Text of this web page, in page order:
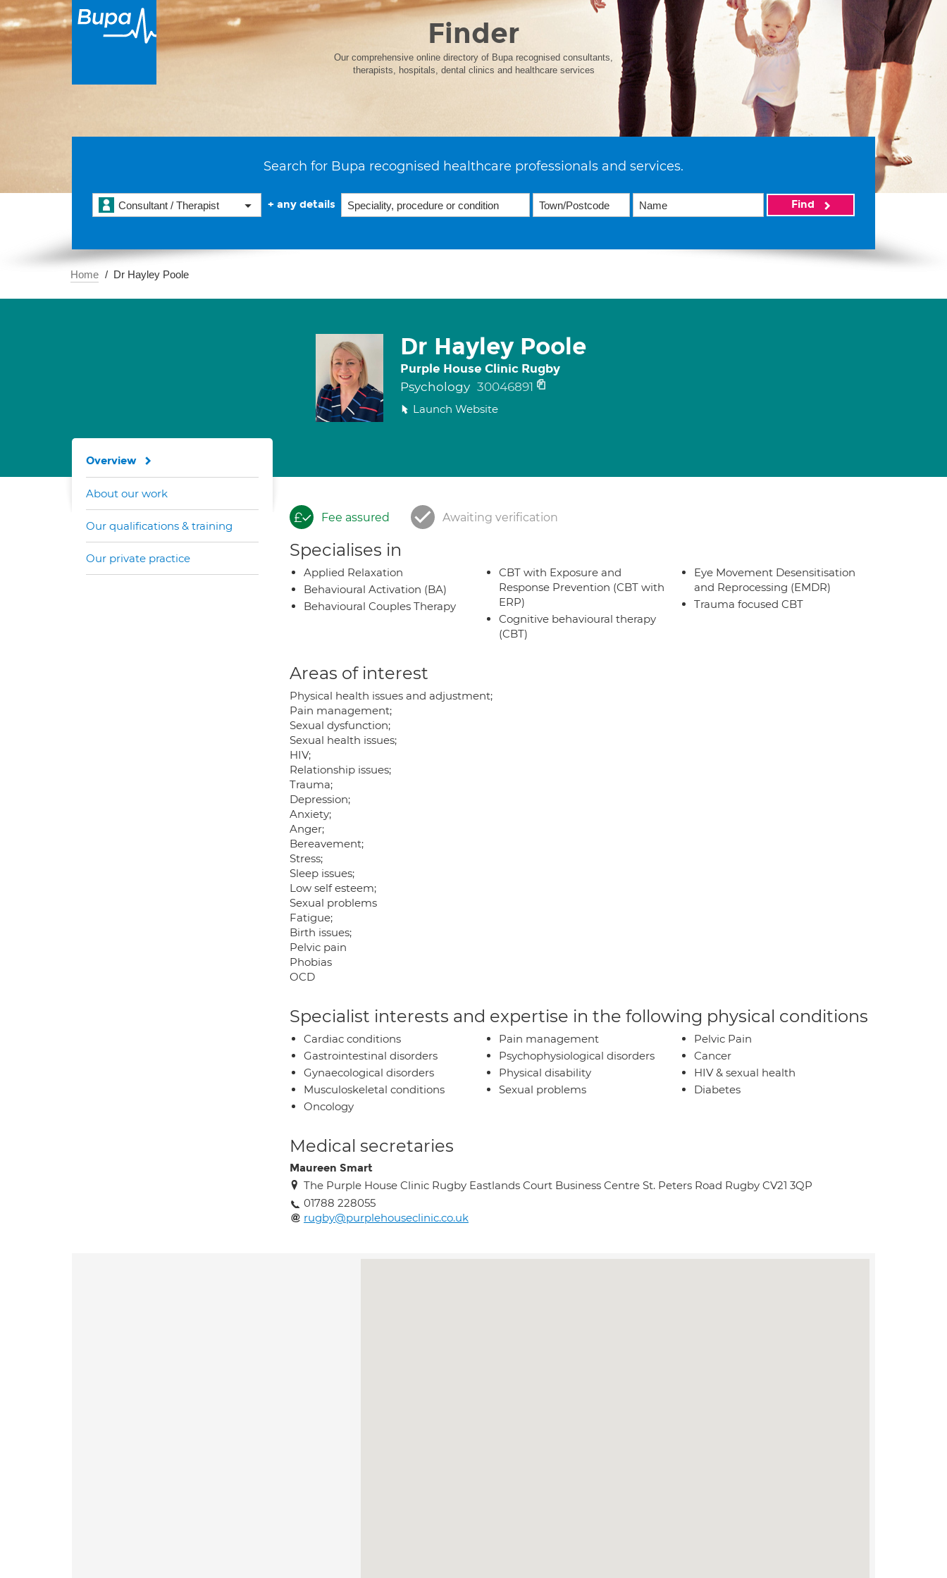
Finder
Our comprehensive online directory of Bupa recognised consultants,
therapists, hospitals, dental clinics and healthcare services
Search for Bupa recognised healthcare professionals and services.
Consultant / Therapist + any details Find
Home Dr Hayley Poole
Dr Hayley Poole
Purple House Clinic Rugby
Psychology 30046891
Launch Website
Fee assured Awaiting verification
Specialises in
Applied Relaxation
Behavioural Activation (BA)
Behavioural Couples Therapy
CBT with Exposure and
Response Prevention (CBT with
ERP)
Cognitive behavioural therapy
(CBT)
Eye Movement Desensitisation
and Reprocessing (EMDR)
Trauma focused CBT
Areas of interest
Physical health issues and adjustment;
Pain management;
Sexual dysfunction;
Sexual health issues;
HIV;
Relationship issues;
Trauma;
Depression;
Anxiety;
Anger;
Bereavement;
Stress;
Sleep issues;
Low self esteem;
Sexual problems
Fatigue;
Birth issues;
Pelvic pain
Phobias
OCD
Specialist interests and expertise in the following physical conditions
Cardiac conditions
Gastrointestinal disorders
Gynaecological disorders
Musculoskeletal conditions
Oncology
Pain management
Psychophysiological disorders
Physical disability
Sexual problems
Pelvic Pain
Cancer
HIV & sexual health
Diabetes
Medical secretaries
Maureen Smart
The Purple House Clinic Rugby Eastlands Court Business Centre St. Peters Road Rugby CV21 3QP
01788 228055
rugby@purplehouseclinic.co.uk
Overview
About our work
Our qualifications & training
Our private practice